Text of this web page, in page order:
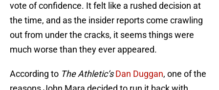
vote of confidence. It felt like a rushed decision at
the time, and as the insider reports come crawling
out from under the cracks, it seems things were
much worse than they ever appeared.
According to The Athletic’s Dan Duggan, one of the